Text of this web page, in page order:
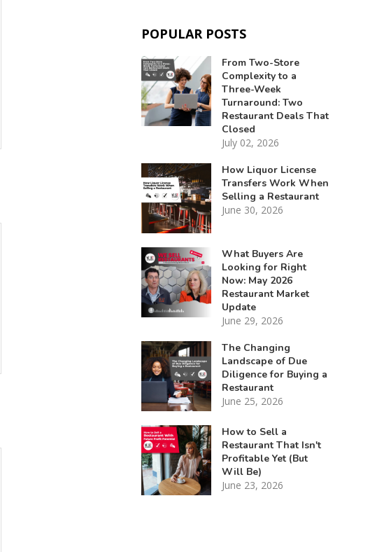
POPULAR POSTS
From Two-Store
Complexity to a
Three-Week
Turnaround: Two
Restaurant Deals That
Closed
July 02, 2026
How Liquor License
Transfers Work When
Selling a Restaurant
June 30, 2026
What Buyers Are
Looking for Right
Now: May 2026
Restaurant Market
Update
June 29, 2026
The Changing
Landscape of Due
Diligence for Buying a
Restaurant
June 25, 2026
How to Sell a
Restaurant That Isn't
Profitable Yet (But
Will Be)
June 23, 2026